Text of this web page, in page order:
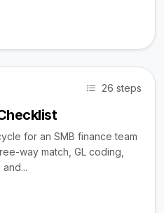
26 steps
for an SMB finance team
way match, GL coding,